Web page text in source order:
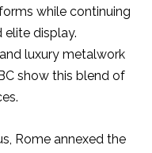
while continuing
elite display.
luxury metalwork
show this blend of
Rome annexed the